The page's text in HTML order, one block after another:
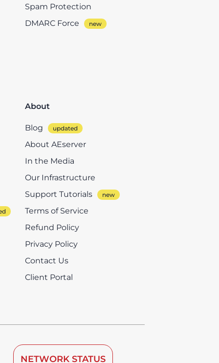
Spam Protection
DMARC Force
About
Blog
About AEserver
In the Media
Our Infrastructure
Support Tutorials
Terms of Service
Refund Policy
Privacy Policy
Contact Us
Client Portal
NETWORK STATUS